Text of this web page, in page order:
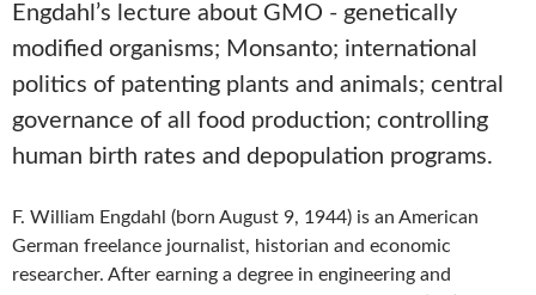
Engdahl’s lecture about GMO - genetically
modified organisms; Monsanto; international
politics of patenting plants and animals; central
governance of all food production; controlling
human birth rates and depopulation programs.
F. William Engdahl (born August 9, 1944) is an American
German freelance journalist, historian and economic
researcher. After earning a degree in engineering and